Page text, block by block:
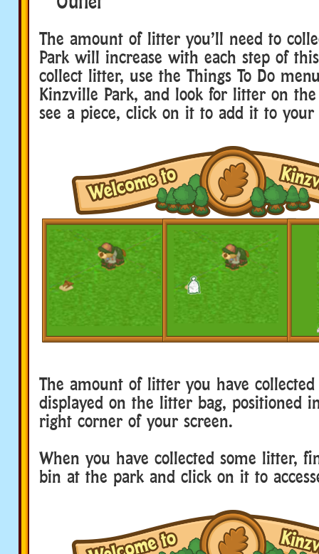
The amount of litter you’ll need to
Park will increase with each step of
collect litter, use the Things To Do
Kinzville Park, and look for litter on
see a piece, click on it to add it to
The amount of litter you have
displayed on the litter bag, positioned
right corner of your screen.
When you have collected some litter,
bin at the park and click on it to